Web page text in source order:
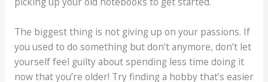
The biggest thing is not giving up on your passions. If
you used to do something but don’t anymore, don’t let
yourself feel guilty about spending less time doing it
now that you’re older! Try finding a hobby that’s easier